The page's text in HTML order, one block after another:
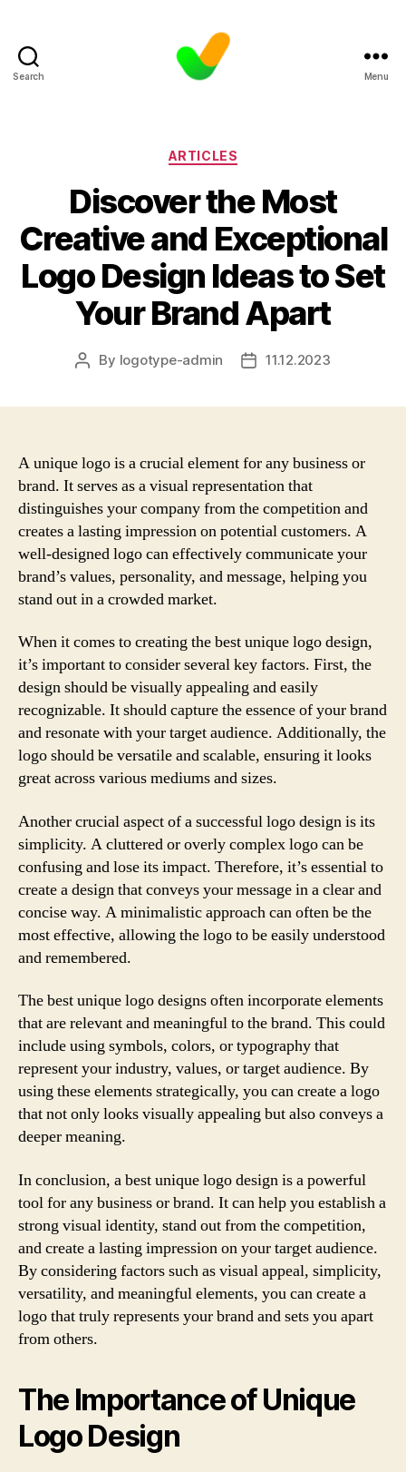
Search Menu
Categories
ARTICLES
Discover the Most
Creative and Exceptional
Logo Design Ideas to Set
Your Brand Apart
Post
By logotype-admin
Post11.12.2023
A unique logo is a crucial element for any business or
brand. It serves as a visual representation that
distinguishes your company from the competition and
creates a lasting impression on potential customers. A
well-designed logo can effectively communicate your
brand’s values, personality, and message, helping you
stand out in a crowded market.
When it comes to creating the best unique logo design,
it’s important to consider several key factors. First, the
design should be visually appealing and easily
recognizable. It should capture the essence of your brand
and resonate with your target audience. Additionally, the
logo should be versatile and scalable, ensuring it looks
great across various mediums and sizes.
Another crucial aspect of a successful logo design is its
simplicity. A cluttered or overly complex logo can be
confusing and lose its impact. Therefore, it’s essential to
create a design that conveys your message in a clear and
concise way. A minimalistic approach can often be the
most effective, allowing the logo to be easily understood
and remembered.
The best unique logo designs often incorporate elements
that are relevant and meaningful to the brand. This could
include using symbols, colors, or typography that
represent your industry, values, or target audience. By
using these elements strategically, you can create a logo
that not only looks visually appealing but also conveys a
deeper meaning.
In conclusion, a best unique logo design is a powerful
tool for any business or brand. It can help you establish a
strong visual identity, stand out from the competition,
and create a lasting impression on your target audience.
By considering factors such as visual appeal, simplicity,
versatility, and meaningful elements, you can create a
logo that truly represents your brand and sets you apart
from others.
The Importance of Unique
Logo Design